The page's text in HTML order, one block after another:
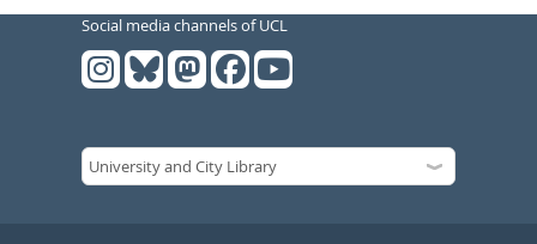
Social media channels of UCL